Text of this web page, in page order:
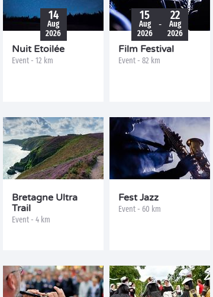
14
Aug
2026
Nuit Etoilée
Event - 12 km
15
Aug
2026
-
22
Aug
2026
Film Festival
Event - 82 km
Bretagne Ultra
Trail
Event - 4 km
Fest Jazz
Event - 60 km